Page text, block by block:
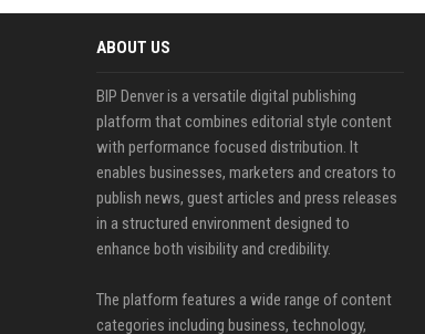
ABOUT US
BIP Denver is a versatile digital publishing
platform that combines editorial style content
with performance focused distribution. It
enables businesses, marketers and creators to
publish news, guest articles and press releases
in a structured environment designed to
enhance both visibility and credibility.
The platform features a wide range of content
categories including business, technology,